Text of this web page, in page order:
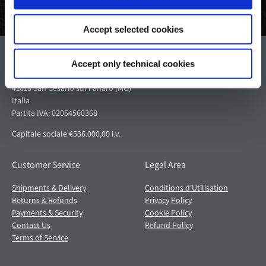
Accept selected cookies
Accept only technical cookies
Pagani S.p.A.
Via dell'artigianato 5,
41018 San Cesario sul Panaro (MO)
Italia
Partita IVA: 02054560368
Capitale sociale €536.000,00 i.v.
Customer Service
Shipments & Delivery
Returns & Refunds
Payments & Security
Contact Us
Terms of Service
Legal Area
Conditions d'Utilisation
Privacy Policy
Cookie Policy
Refund Policy